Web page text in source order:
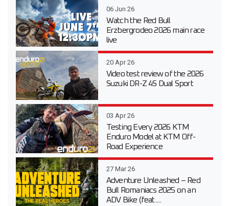
06 Jun 26
Watch the Red Bull
Erzbergrodeo 2026 main race
live
20 Apr 26
Video test review of the 2026
Suzuki DR-Z 4S Dual Sport
03 Apr 26
Testing Every 2026 KTM
Enduro Model at KTM Off-
Road Experience
27 Mar 26
Adventure Unleashed – Red
Bull Romaniacs 2025 on an
ADV Bike (feat....